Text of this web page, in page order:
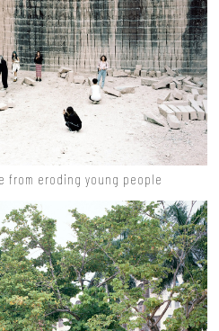
from eroding young people